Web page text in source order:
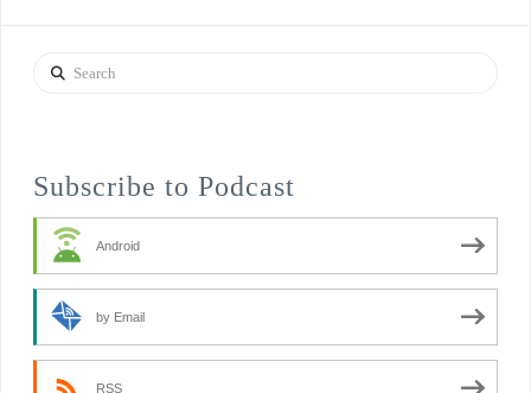
Search
Subscribe to Podcast
Android
by Email
RSS